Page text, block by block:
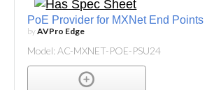
PoE Provider for MXNet End Points
byAVPro Edge
Model: AC-MXNET-POE-PSU24